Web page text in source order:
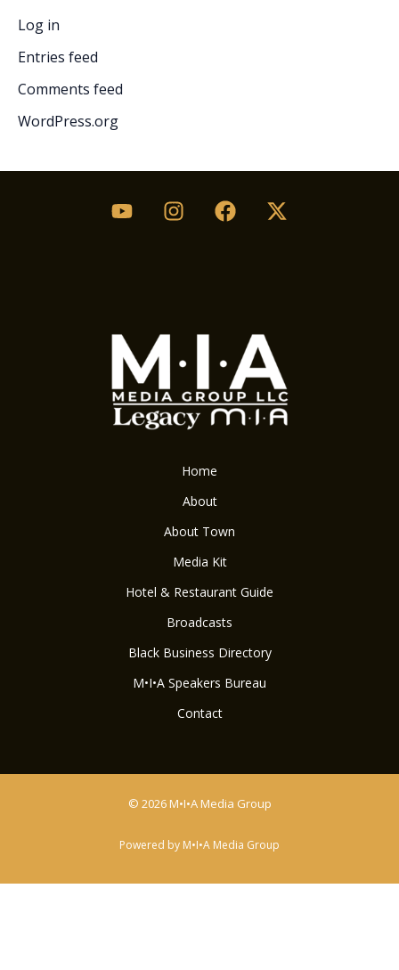
Log in
Entries feed
Comments feed
WordPress.org
Home
About
About Town
Media Kit
Hotel & Restaurant Guide
Broadcasts
Black Business Directory
M•I•A Speakers Bureau
Contact
© 2026 M•I•A Media Group
Powered by M•I•A Media Group